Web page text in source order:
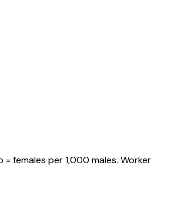
females per 1,000 males. Worker